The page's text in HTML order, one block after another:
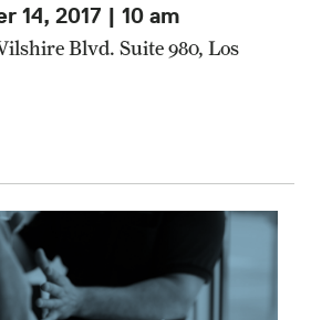
14, 2017 | 10 am
Blvd. Suite 980, Los